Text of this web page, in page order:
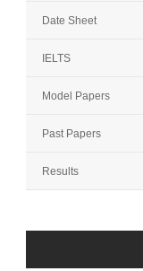
Date Sheet
IELTS
Model Papers
Past Papers
Results